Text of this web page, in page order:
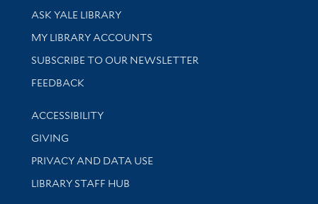
Library Services
ASK YALE LIBRARY
Get research help and support
MY LIBRARY ACCOUNTS
SUBSCRIBE TO OUR NEWSLETTER
Stay updated with library news and events
FEEDBACK
Library Information
ACCESSIBILITY
GIVING
PRIVACY AND DATA USE
LIBRARY STAFF HUB